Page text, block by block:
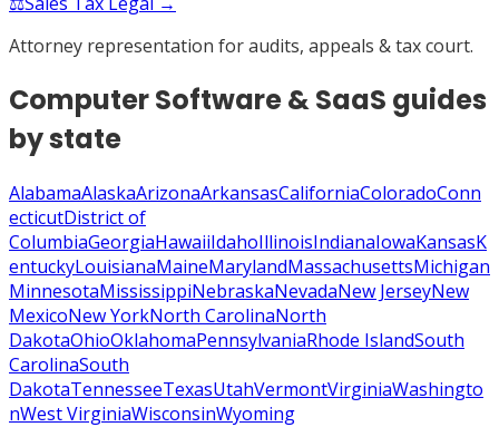
Attorney representation for audits, appeals & tax court.
Computer Software & SaaS guides
by state
AlabamaAlaskaArizonaArkansasCaliforniaColoradoConn
ecticutDistrict of
ColumbiaGeorgiaHawaiiIdahoIllinoisIndianaIowaKansasK
entuckyLouisianaMaineMarylandMassachusettsMichigan
MinnesotaMississippiNebraskaNevadaNew JerseyNew
MexicoNew YorkNorth CarolinaNorth
DakotaOhioOklahomaPennsylvaniaRhode IslandSouth
CarolinaSouth
DakotaTennesseeTexasUtahVermontVirginiaWashingto
nWest VirginiaWisconsinWyoming